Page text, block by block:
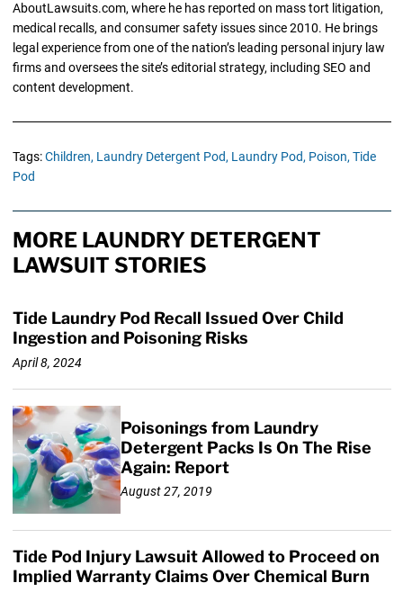
AboutLawsuits.com, where he has reported on mass tort litigation,
medical recalls, and consumer safety issues since 2010. He brings
legal experience from one of the nation’s leading personal injury law
firms and oversees the site’s editorial strategy, including SEO and
content development.
Tags:Children, Laundry Detergent Pod, Laundry Pod, Poison, Tide
Pod
MORE LAUNDRY DETERGENT
LAWSUIT STORIES
Tide Laundry Pod Recall Issued Over Child
Ingestion and Poisoning Risks
April 8, 2024
Poisonings from Laundry
Detergent Packs Is On The Rise
Again: Report
August 27, 2019
Tide Pod Injury Lawsuit Allowed to Proceed on
Implied Warranty Claims Over Chemical Burn